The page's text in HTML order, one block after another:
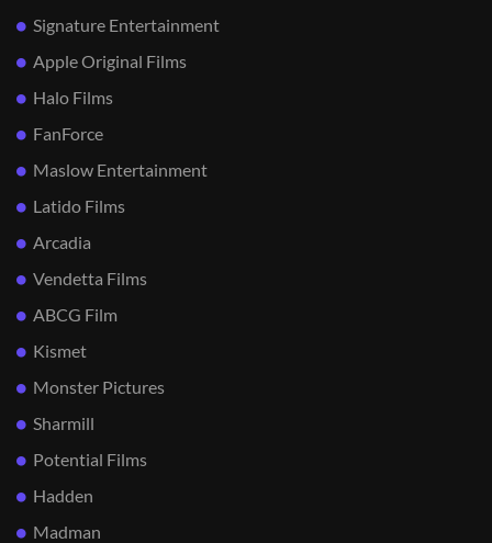
Signature Entertainment
Apple Original Films
Halo Films
FanForce
Maslow Entertainment
Latido Films
Arcadia
Vendetta Films
ABCG Film
Kismet
Monster Pictures
Sharmill
Potential Films
Hadden
Madman